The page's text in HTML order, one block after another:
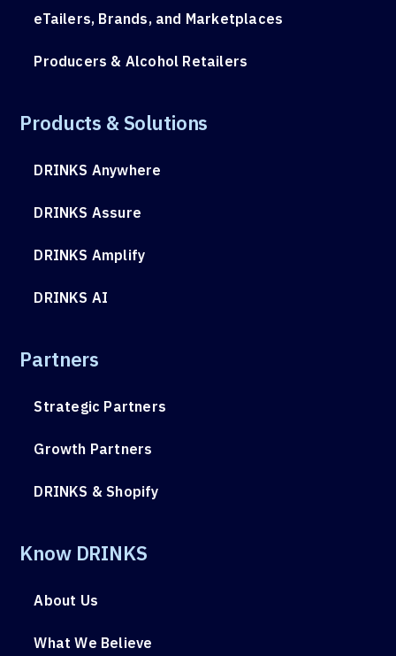
eTailers, Brands, and Marketplaces
Producers & Alcohol Retailers
Products & Solutions
DRINKS Anywhere
DRINKS Assure
DRINKS Amplify
DRINKS AI
Partners
Strategic Partners
Growth Partners
DRINKS & Shopify
Know DRINKS
About Us
What We Believe